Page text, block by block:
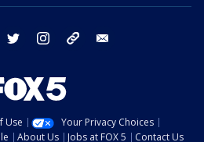
facebook twitter instagram tiktok
Use
Your Privacy Choices
About Us Jobs at FOX 5 Contact Us